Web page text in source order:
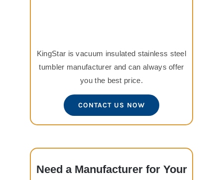
KingStar is vacuum insulated stainless steel
tumbler manufacturer and can always offer
you the best price.
CONTACT US NOW
Need a Manufacturer for Your